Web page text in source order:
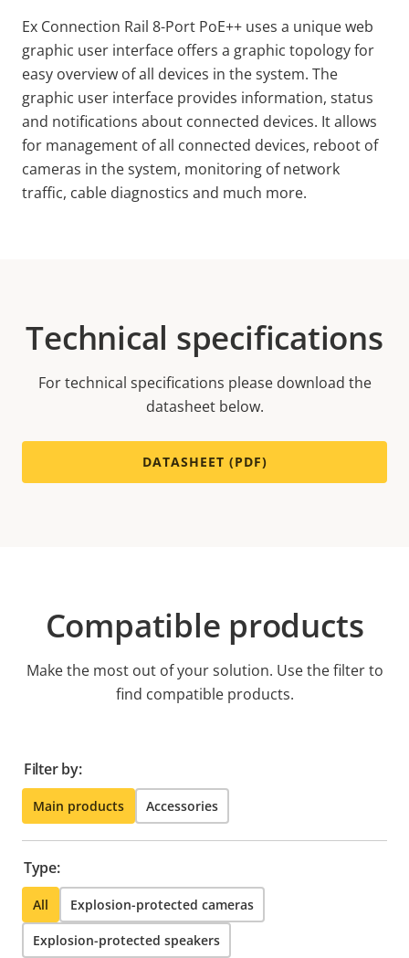
Ex Connection Rail 8-Port PoE++ uses a unique web
graphic user interface offers a graphic topology for
easy overview of all devices in the system. The
graphic user interface provides information, status
and notifications about connected devices. It allows
for management of all connected devices, reboot of
cameras in the system, monitoring of network
traffic, cable diagnostics and much more.
Technical specifications
For technical specifications please download the
datasheet below.
DATASHEET (PDF)
Compatible products
Make the most out of your solution. Use the filter to
find compatible products.
Filter by:
Main products Accessories
Type:
All Explosion-protected cameras
Explosion-protected speakers